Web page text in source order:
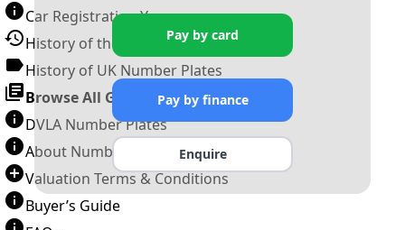
Car Registration Years
History of the Motor Vehicle
History of UK Number Plates
Browse All Guides »
DVLA Number Plates
About Number Plates
Valuation Terms & Conditions
Buyer’s Guide
Pay by card
Pay by finance
Enquire